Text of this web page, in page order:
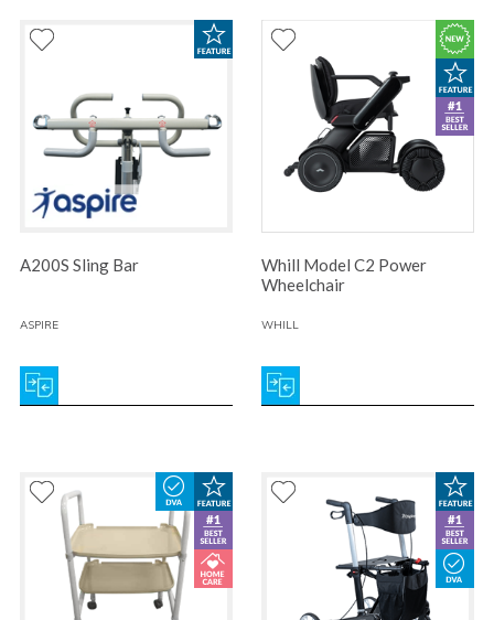
A200S Sling Bar
ASPIRE
Whill Model C2 Power
Wheelchair
WHILL